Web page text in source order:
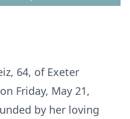
64, of Exeter
Friday, May 21,
by her loving